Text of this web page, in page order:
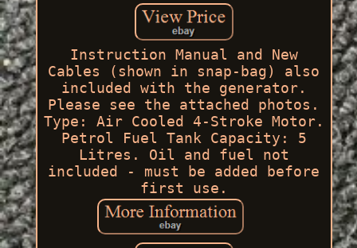
Instruction Manual and New
Cables (shown in snap-bag) also
included with the generator.
Please see the attached photos.
Type: Air Cooled 4-Stroke Motor.
Petrol Fuel Tank Capacity: 5
Litres. Oil and fuel not
included - must be added before
first use.